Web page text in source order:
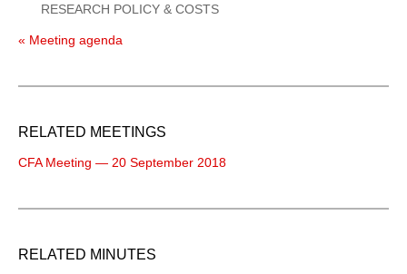
RESEARCH POLICY & COSTS
« Meeting agenda
RELATED MEETINGS
CFA Meeting — 20 September 2018
RELATED MINUTES